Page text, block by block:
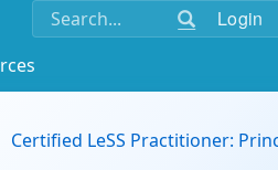
Login
Certified LeSS Practitioner: